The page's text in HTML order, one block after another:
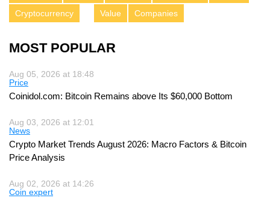
Cryptocurrency
Value Companies
MOST POPULAR
Aug 05, 2026 at 18:48
Price
Coinidol.com: Bitcoin Remains above Its $60,000 Bottom
Aug 03, 2026 at 12:01
News
Crypto Market Trends August 2026: Macro Factors & Bitcoin
Price Analysis
Aug 02, 2026 at 14:26
Coin expert